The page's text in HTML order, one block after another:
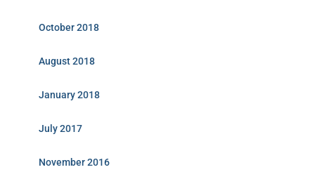
October 2018
August 2018
January 2018
July 2017
November 2016